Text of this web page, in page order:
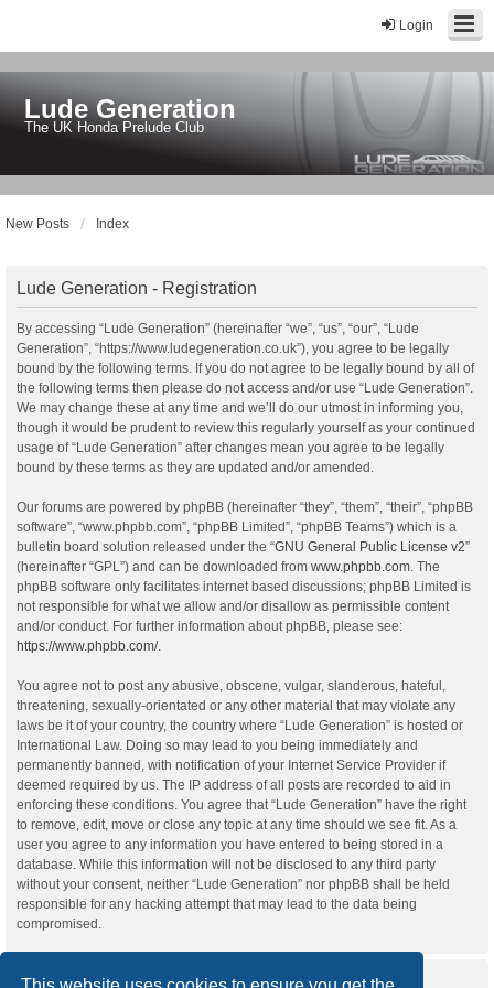
Login
Lude Generation
The UK Honda Prelude Club
New Posts Index
Lude Generation - Registration
By accessing “Lude Generation” (hereinafter “we”, “us”, “our”, “Lude
Generation”, “https://www.ludegeneration.co.uk”), you agree to be legally
bound by the following terms. If you do not agree to be legally bound by all of
the following terms then please do not access and/or use “Lude Generation”.
We may change these at any time and we’ll do our utmost in informing you,
though it would be prudent to review this regularly yourself as your continued
usage of “Lude Generation” after changes mean you agree to be legally
bound by these terms as they are updated and/or amended.
Our forums are powered by phpBB (hereinafter “they”, “them”, “their”, “phpBB
software”, “www.phpbb.com”, “phpBB Limited”, “phpBB Teams”) which is a
bulletin board solution released under the “GNU General Public License v2”
(hereinafter “GPL”) and can be downloaded from www.phpbb.com. The
phpBB software only facilitates internet based discussions; phpBB Limited is
not responsible for what we allow and/or disallow as permissible content
and/or conduct. For further information about phpBB, please see:
https://www.phpbb.com/.
You agree not to post any abusive, obscene, vulgar, slanderous, hateful,
threatening, sexually-orientated or any other material that may violate any
laws be it of your country, the country where “Lude Generation” is hosted or
International Law. Doing so may lead to you being immediately and
permanently banned, with notification of your Internet Service Provider if
deemed required by us. The IP address of all posts are recorded to aid in
enforcing these conditions. You agree that “Lude Generation” have the right
to remove, edit, move or close any topic at any time should we see fit. As a
user you agree to any information you have entered to being stored in a
database. While this information will not be disclosed to any third party
without your consent, neither “Lude Generation” nor phpBB shall be held
responsible for any hacking attempt that may lead to the data being
compromised.